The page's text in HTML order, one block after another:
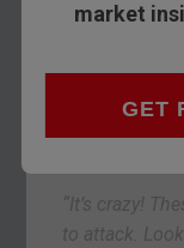
market
GET
they’re
“It’s crazy!
to attack.